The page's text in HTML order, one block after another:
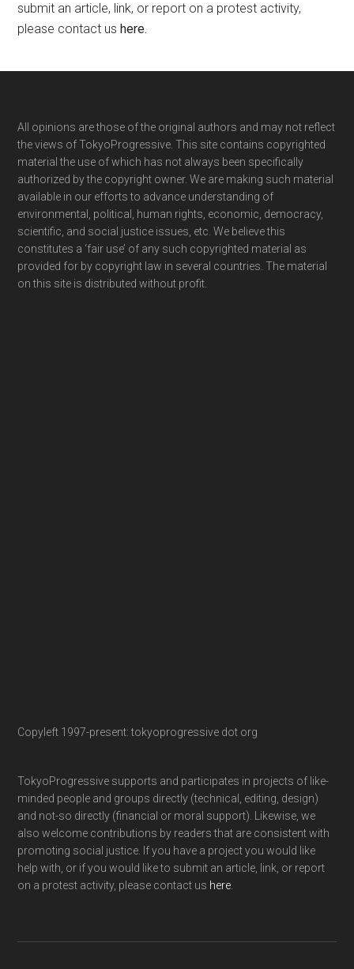
submit an article, link, or report on a protest activity,
please contact ushere.
Footer
All opinions are those of the original authors and may not reflect
the views of TokyoProgressive. This site contains copyrighted
material the use of which has not always been specifically
authorized by the copyright owner. We are making such material
available in our efforts to advance understanding of
environmental, political, human rights, economic, democracy,
scientific, and social justice issues, etc. We believe this
constitutes a ‘fair use’ of any such copyrighted material as
provided for by copyright law in several countries. The material
on this site is distributed without profit.
Copyleft 1997-present: tokyoprogressive dot org
TokyoProgressive supports and participates in projects of like-
minded people and groups directly (technical, editing, design)
and not-so directly (financial or moral support). Likewise, we
also welcome contributions by readers that are consistent with
promoting social justice. If you have a project you would like
help with, or if you would like to submit an article, link, or report
on a protest activity, please contact us here